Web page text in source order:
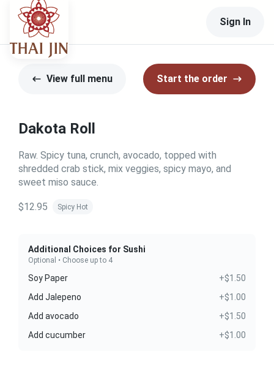
Sign In
View full menu Start the order
Dakota Roll
Raw. Spicy tuna, crunch, avocado, topped with
shredded crab stick, mix veggies, spicy mayo, and
sweet miso sauce.
$12.95 Spicy Hot
Additional Choices for Sushi
Optional • Choose up to 4
Soy Paper
+$1.50
Add Jalepeno
+$1.00
Add avocado
+$1.50
Add cucumber
+$1.00